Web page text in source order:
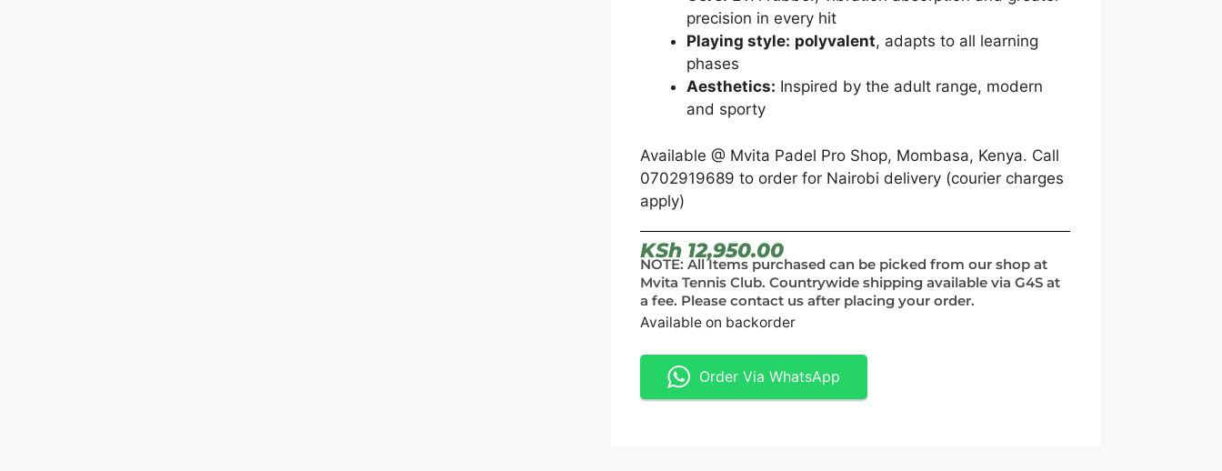
precision in every hit
Playing style: polyvalent, adapts to all learning
phases
Aesthetics: Inspired by the adult range, modern
and sporty
Available @ Mvita Padel Pro Shop, Mombasa, Kenya. Call
0702919689 to order for Nairobi delivery (courier charges
apply)
KSh 12,950.00
NOTE: All Items purchased can be picked from our shop at
Mvita Tennis Club. Countrywide shipping available via G4S at
a fee. Please contact us after placing your order.
Available on backorder
Order Via WhatsApp